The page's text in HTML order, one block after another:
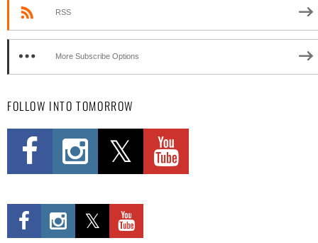
RSS
More Subscribe Options
FOLLOW INTO TOMORROW